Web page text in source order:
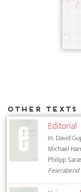
Editorial
In: David
Michael
Philipp